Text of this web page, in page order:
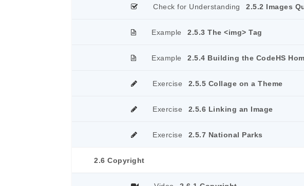
Check for Understanding 2.5.2 Images
Example 2.5.3 The <img> Tag
Example 2.5.4 Building the CodeHS
Exercise 2.5.5 Collage on a Theme
Exercise 2.5.6 Linking an Image
Exercise 2.5.7 National Parks
2.6 Copyright